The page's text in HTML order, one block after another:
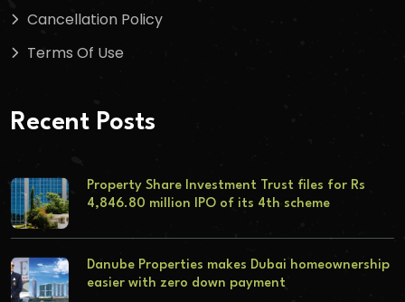
Cancellation Policy
Terms Of Use
Recent Posts
Property Share Investment Trust files for Rs
4,846.80 million IPO of its 4th scheme
Danube Properties makes Dubai homeownership
easier with zero down payment